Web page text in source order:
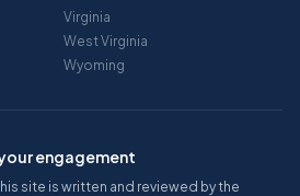
Virginia
West Virginia
Wyoming
engagement
site is written and reviewed by the